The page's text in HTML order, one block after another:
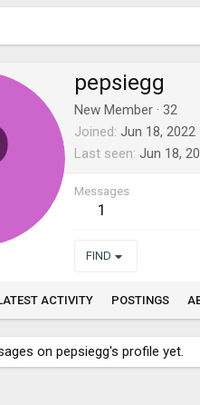
pepsiegg
New Member · 32
Joined Jun 18, 2022
Last seen Jun 18,
Messages
1
FIND
ACTIVITY POSTINGS
on pepsiegg's profile yet.